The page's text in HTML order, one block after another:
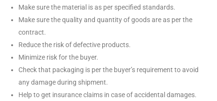
Make sure the material is as per specified standards.
Make sure the quality and quantity of goods are as per the
contract.
Reduce the risk of defective products.
Minimize risk for the buyer.
Check that packaging is per the buyer’s requirement to avoid
any damage during shipment.
Help to get insurance claims in case of accidental damages.